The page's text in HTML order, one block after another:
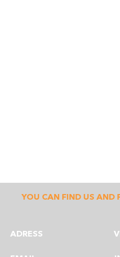
YOU CAN FIND US AND
ADRESS